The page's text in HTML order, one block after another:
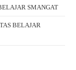
SMANGAT
BELAJAR